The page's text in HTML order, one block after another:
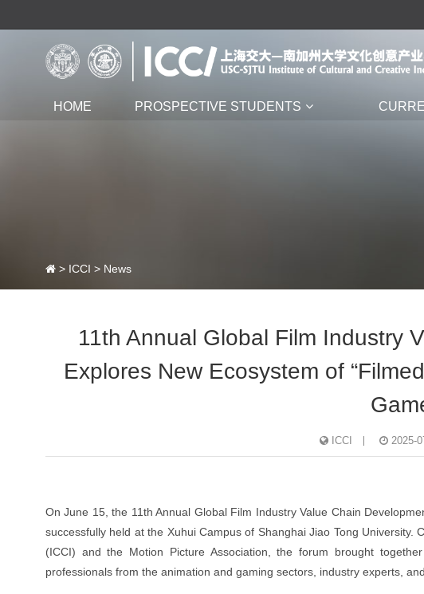
HOME PROSPECTIVE STUDENTS
> ICCI > News
11th Annual Global Film Industry
Explores New Ecosystem of
ICCI 2025-
On June 15, the 11th Annual Global Film Industry Value Chain
successfully held at the Xuhui Campus of Shanghai Jiao Tong
(ICCI) and the Motion Picture Association, the forum brought
professionals from the animation and gaming sectors, industry experts,